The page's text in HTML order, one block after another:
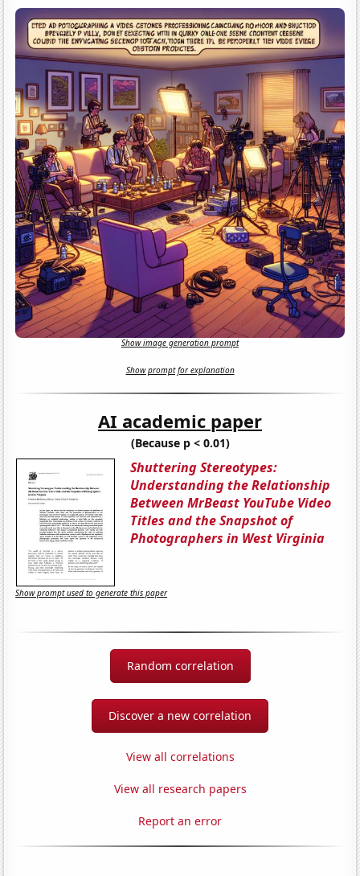
Show image generation prompt
Show prompt for explanation
AI academic paper
(Because p < 0.01)
Shuttering Stereotypes:
Understanding the Relationship
Between MrBeast YouTube Video
Titles and the Snapshot of
Photographers in West Virginia
Show prompt used to generate this paper
Random correlation
Discover a new correlation
View all correlations
View all research papers
Report an error